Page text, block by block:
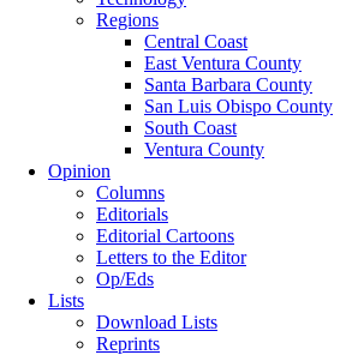
Regions
Central Coast
East Ventura County
Santa Barbara County
San Luis Obispo County
South Coast
Ventura County
Opinion
Columns
Editorials
Editorial Cartoons
Letters to the Editor
Op/Eds
Lists
Download Lists
Reprints